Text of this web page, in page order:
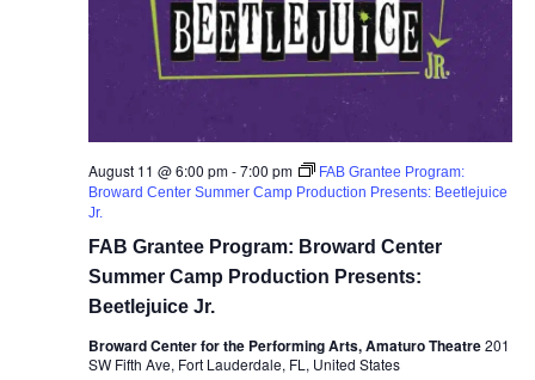
FAB Grantee Program: Broward Center
Summer Camp Production Presents:
Beetlejuice Jr.
August 11 @ 6:00 pm-7:00 pm
FAB Grantee Program:
Broward Center Summer Camp Production Presents: Beetlejuice
Jr.
Broward Center for the Performing Arts, Amaturo Theatre201
SW Fifth Ave, Fort Lauderdale, FL, United States